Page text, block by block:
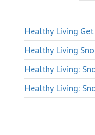
Healthy Living
Healthy Living
Healthy Living:
Healthy Living: